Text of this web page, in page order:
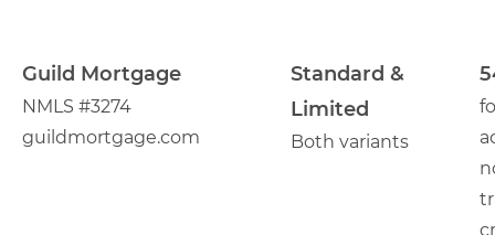
Guild Mortgage
NMLS #3274
guildmortgage.com
Standard &
Limited
Both variants